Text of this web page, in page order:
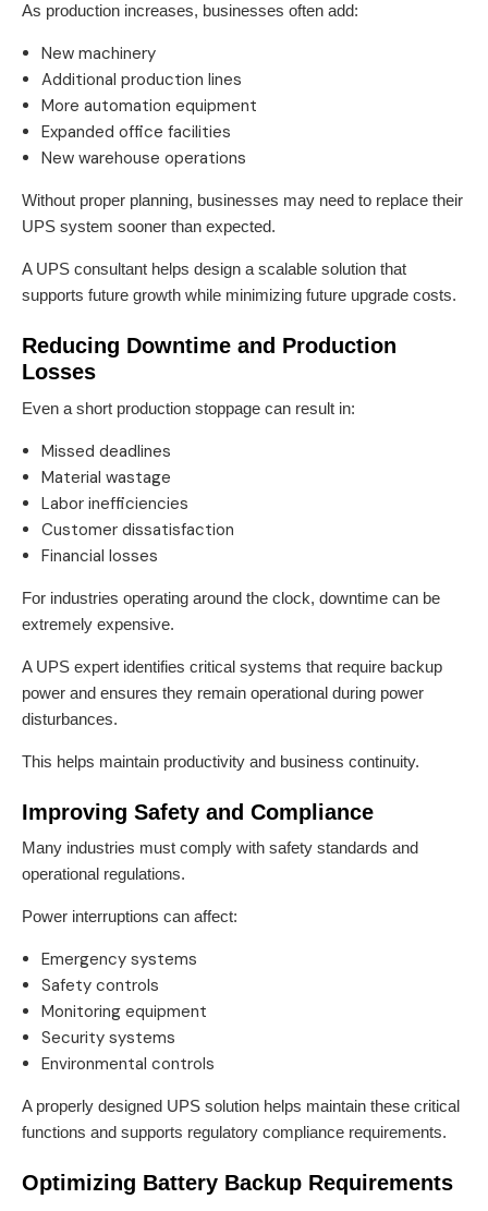
As production increases, businesses often add:
New machinery
Additional production lines
More automation equipment
Expanded office facilities
New warehouse operations
Without proper planning, businesses may need to replace their
UPS system sooner than expected.
A UPS consultant helps design a scalable solution that
supports future growth while minimizing future upgrade costs.
Reducing Downtime and Production
Losses
Even a short production stoppage can result in:
Missed deadlines
Material wastage
Labor inefficiencies
Customer dissatisfaction
Financial losses
For industries operating around the clock, downtime can be
extremely expensive.
A UPS expert identifies critical systems that require backup
power and ensures they remain operational during power
disturbances.
This helps maintain productivity and business continuity.
Improving Safety and Compliance
Many industries must comply with safety standards and
operational regulations.
Power interruptions can affect:
Emergency systems
Safety controls
Monitoring equipment
Security systems
Environmental controls
A properly designed UPS solution helps maintain these critical
functions and supports regulatory compliance requirements.
Optimizing Battery Backup Requirements